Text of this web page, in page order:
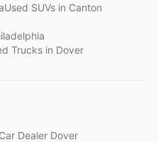
Used SUVs in Canton
Trucks in Dover
Dealer Dover